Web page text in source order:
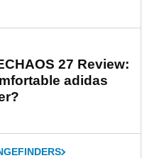
27 Review:
adidas